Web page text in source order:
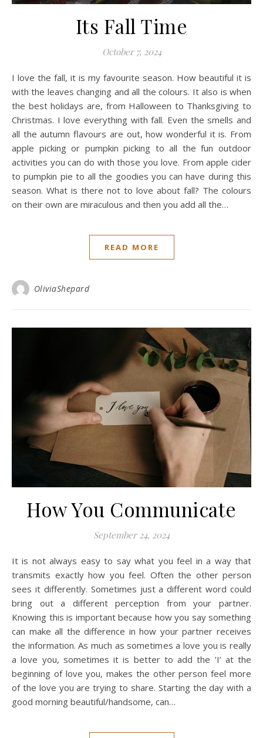
Its Fall Time
October 7, 2024
I love the fall, it is my favourite season. How beautiful it is
with the leaves changing and all the colours. It also is when
the best holidays are, from Halloween to Thanksgiving to
Christmas. I love everything with fall. Even the smells and
all the autumn flavours are out, how wonderful it is. From
apple picking or pumpkin picking to all the fun outdoor
activities you can do with those you love. From apple cider
to pumpkin pie to all the goodies you can have during this
season. What is there not to love about fall? The colours
on their own are miraculous and then you add all the…
READ MORE
OliviaShepard
How You Communicate
September 24, 2024
It is not always easy to say what you feel in a way that
transmits exactly how you feel. Often the other person
sees it differently. Sometimes just a different word could
bring out a different perception from your partner.
Knowing this is important because how you say something
can make all the difference in how your partner receives
the information. As much as sometimes a love you is really
a love you, sometimes it is better to add the ‘I’ at the
beginning of love you, makes the other person feel more
of the love you are trying to share. Starting the day with a
good morning beautiful/handsome, can…